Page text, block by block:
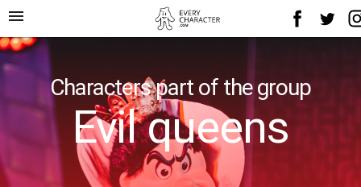
menu
Characters part of the group
Evil queens